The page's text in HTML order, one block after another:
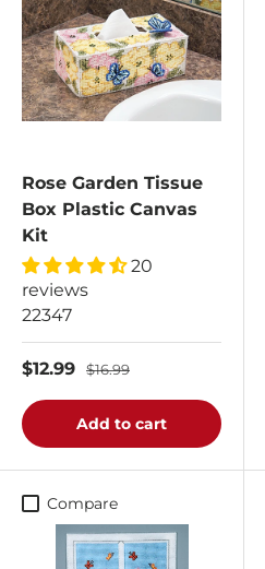
Rose Garden Tissue
Box Plastic Canvas
Kit
20
reviews
22347
$12.99 $16.99
Add to cart
Compare